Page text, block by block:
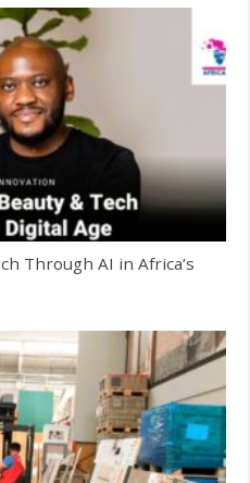
Through AI in Africa’s